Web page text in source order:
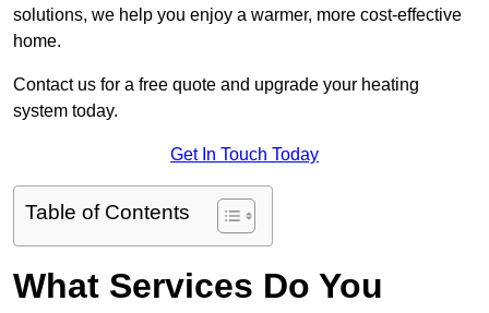
solutions, we help you enjoy a warmer, more cost-effective
home.
Contact us for a free quote and upgrade your heating
system today.
Get In Touch Today
Table of Contents
What Services Do You